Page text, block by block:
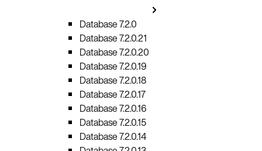
Database 7.2.0
Database 7.2.0.21
Database 7.2.0.20
Database 7.2.0.19
Database 7.2.0.18
Database 7.2.0.17
Database 7.2.0.16
Database 7.2.0.15
Database 7.2.0.14